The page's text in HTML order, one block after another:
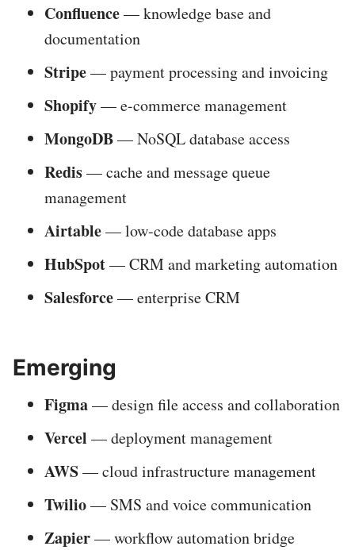
Confluence— knowledge base and
documentation
Stripe— payment processing and invoicing
Shopify— e-commerce management
MongoDB— NoSQL database access
Redis— cache and message queue
management
Airtable— low-code database apps
HubSpot— CRM and marketing automation
Salesforce— enterprise CRM
Emerging
Figma— design file access and collaboration
Vercel — deployment management
AWS— cloud infrastructure management
Twilio— SMS and voice communication
Zapier— workflow automation bridge